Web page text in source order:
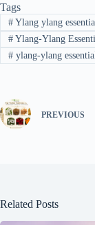
Tags
#Ylang ylang
#Ylang-Ylang
#ylang-ylang
PREVIOUS
Related Posts